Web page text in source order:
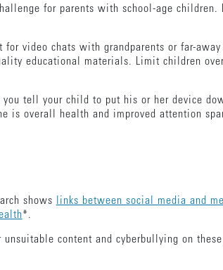
for parents with school-age
for video chats with grandparents or far-
educational materials. Limit children
you tell your child to put his or her device
is overall health and improved attention
shows links between social media and
*.
content and cyberbullying on